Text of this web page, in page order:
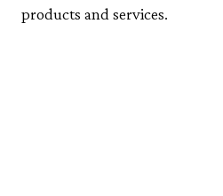
products and services.